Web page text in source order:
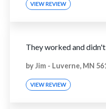
VIEW REVIEW
They worked and
byJim - Luverne, MN
VIEW REVIEW